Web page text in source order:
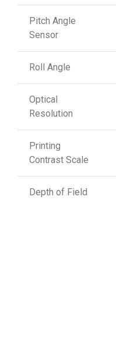
Pitch Angle
Sensor
Roll Angle
Optical
Resolution
Printing
Contrast Scale
Depth of Field